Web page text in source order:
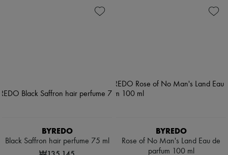
BYREDO
Black Saffron hair perfume 75 ml
BYREDO
Rose of No Man's Land Eau de
parfum 100 ml